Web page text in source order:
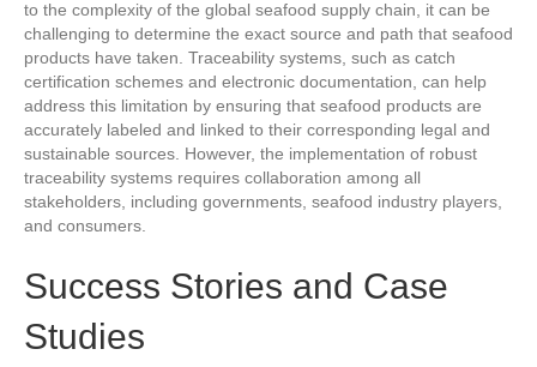
to the complexity of the global seafood supply chain, it can be
challenging to determine the exact source and path that seafood
products have taken. Traceability systems, such as catch
certification schemes and electronic documentation, can help
address this limitation by ensuring that seafood products are
accurately labeled and linked to their corresponding legal and
sustainable sources. However, the implementation of robust
traceability systems requires collaboration among all
stakeholders, including governments, seafood industry players,
and consumers.
Success Stories and Case
Studies